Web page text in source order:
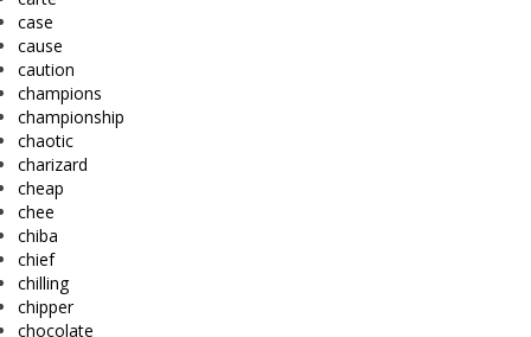
case
cause
caution
champions
championship
chaotic
charizard
cheap
chee
chiba
chief
chilling
chipper
chocolate